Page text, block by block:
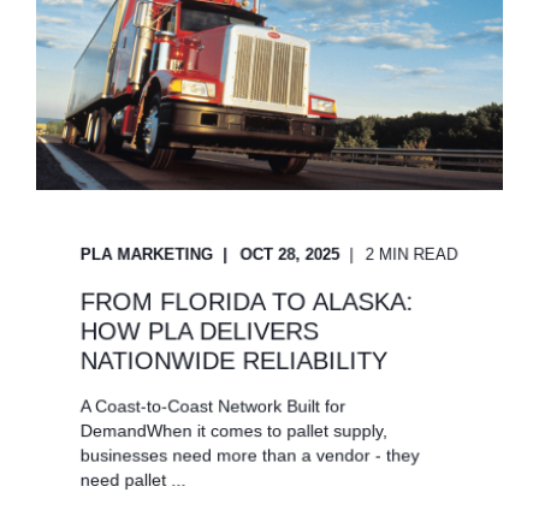
PLA MARKETING OCT 28, 2025 2 MIN READ
FROM FLORIDA TO ALASKA:
HOW PLA DELIVERS
NATIONWIDE RELIABILITY
A Coast-to-Coast Network Built for
DemandWhen it comes to pallet supply,
businesses need more than a vendor - they
need pallet ...